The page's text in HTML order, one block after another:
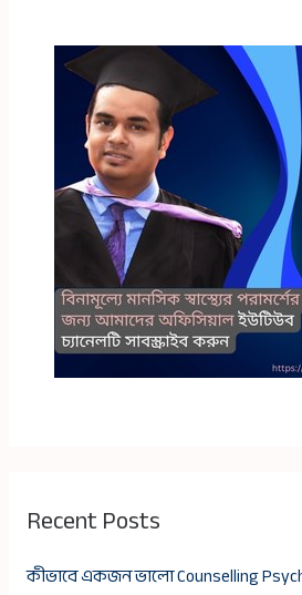
Recent Posts
কীভাবে একজন ভালো Counselling